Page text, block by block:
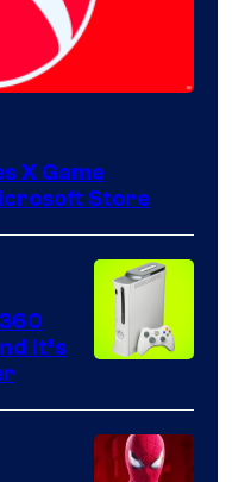
X Game
Store
It’s